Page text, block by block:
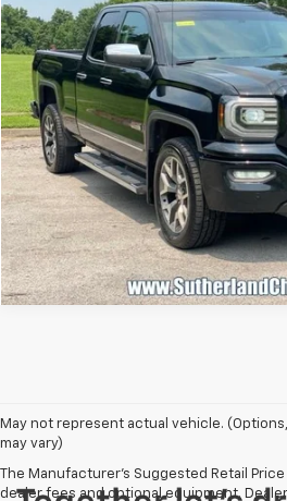
VIN: 1GTV2NEC6GZ168943 Stock: 492619-
226,523 mi
SUTHERLAND
Call Us
May not represent actual vehicle.
may vary)
The Manufacturer's Suggested Retail
dealer fees and optional equipment.